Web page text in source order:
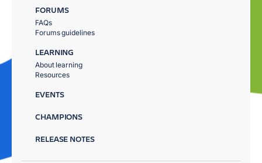
FORUMS
FAQs
Forums guidelines
LEARNING
About learning
Resources
EVENTS
CHAMPIONS
RELEASE NOTES